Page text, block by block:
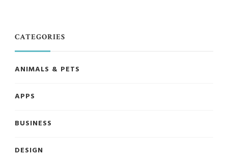
CATEGORIES
ANIMALS & PETS
APPS
BUSINESS
DESIGN